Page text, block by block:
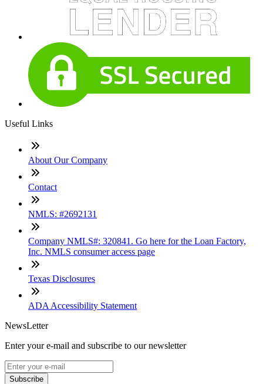
Useful Links
About Our Company
Contact
NMLS: #2692131
Company NMLS#: 320841. Go here for the Loan Factory,
Inc. NMLS consumer access page
Texas Disclosures
ADA Accessibility Statement
NewsLetter
Enter your e-mail and subscribe to our newsletter
Subscribe